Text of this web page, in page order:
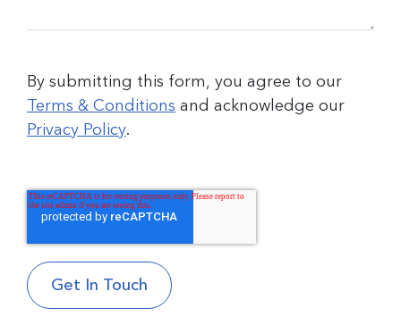
By submitting this form, you agree to our
Terms & Conditions and acknowledge our
Privacy Policy.